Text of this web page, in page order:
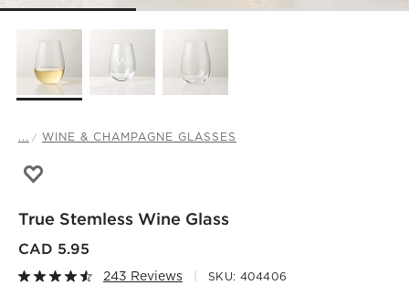
... WINE & CHAMPAGNE GLASSES
True Stemless Wine Glass
CAD 5.95
243 Reviews SKU: 404406